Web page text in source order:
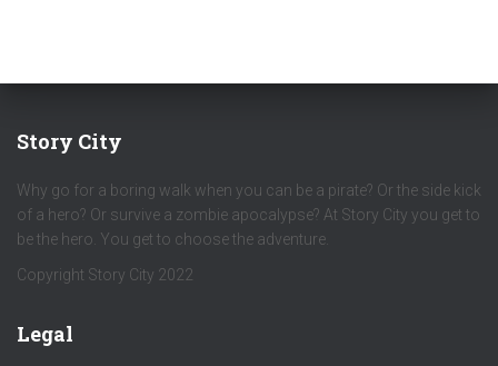
Story City
Why go for a boring walk when you can be a pirate? Or the side kick
of a hero? Or survive a zombie apocalypse? At Story City you get to
be the hero. You get to choose the adventure.
Copyright Story City 2022
Legal